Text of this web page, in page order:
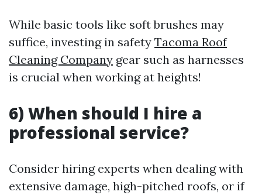
While basic tools like soft brushes may
suffice, investing in safety Tacoma Roof
Cleaning Company gear such as harnesses
is crucial when working at heights!
6) When should I hire a
professional service?
Consider hiring experts when dealing with
extensive damage, high-pitched roofs, or if